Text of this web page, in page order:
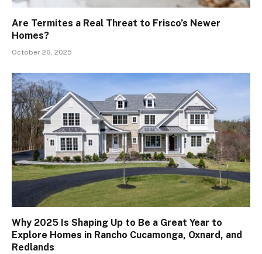
Are Termites a Real Threat to Frisco’s Newer
Homes?
October 26, 2025
Why 2025 Is Shaping Up to Be a Great Year to
Explore Homes in Rancho Cucamonga, Oxnard, and
Redlands